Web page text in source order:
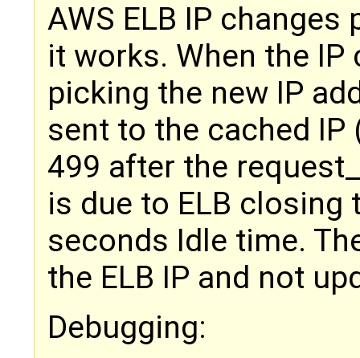
AWS ELB IP
it works. When the
picking the new IP
sent to the cached IP
499 after the
is due to ELB
seconds Idle time.
the ELB IP and not
Debugging: